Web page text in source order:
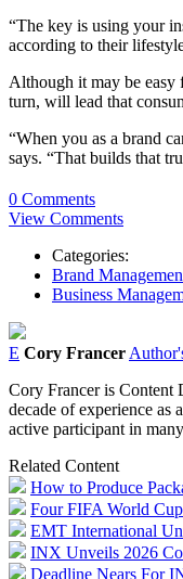
“The key is using your
according to their
Although it may be easy
turn, will lead that
“When you as a brand
says. “That builds that
0 Comments
View Comments
Categories:
Brand
Business
E Cory Francer
Cory Francer is Content
decade of experience as
active participant in
Related Content
How to Produce
Four FIFA World
EMT International
INX Unveils 2026
Deadline Nears For